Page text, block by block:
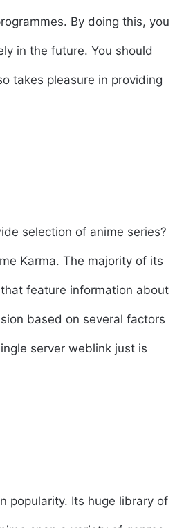
By doing this, you
in the future. You should
takes pleasure in providing
selection of anime series?
Karma. The majority of its
feature information about
based on several factors
server weblink just is
popularity. Its huge library of